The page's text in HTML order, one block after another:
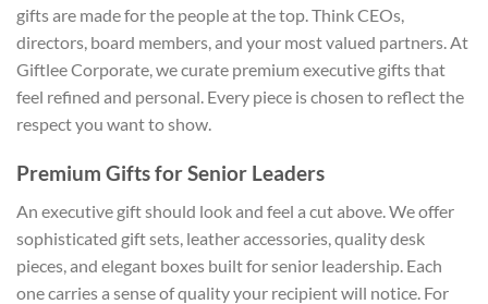
gifts are made for the people at the top. Think CEOs,
directors, board members, and your most valued partners. At
Giftlee Corporate, we curate premium executive gifts that
feel refined and personal. Every piece is chosen to reflect the
respect you want to show.
Premium Gifts for Senior Leaders
An executive gift should look and feel a cut above. We offer
sophisticated gift sets, leather accessories, quality desk
pieces, and elegant boxes built for senior leadership. Each
one carries a sense of quality your recipient will notice. For